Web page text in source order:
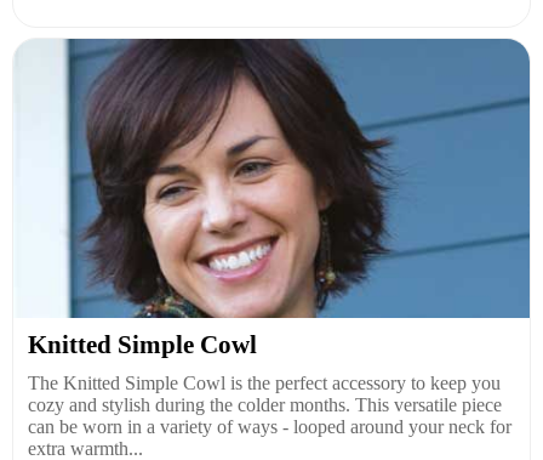
Knitted Simple Cowl
The Knitted Simple Cowl is the perfect accessory to keep you
cozy and stylish during the colder months. This versatile piece
can be worn in a variety of ways - looped around your neck for
extra warmth...